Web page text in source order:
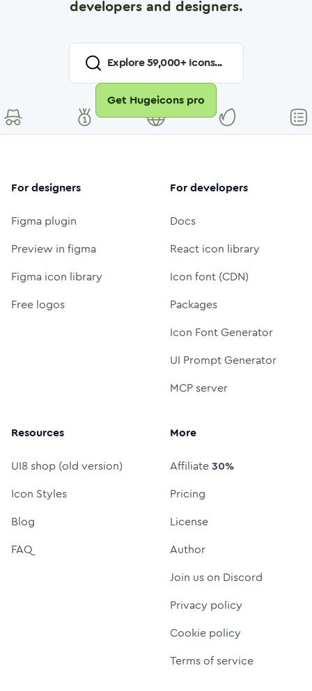
developers and designers.
Explore59,000+ Icons...
Get Hugeicons pro
For designers
Figma plugin
Preview in figma
Figma icon library
Free logos
For developers
Docs
React icon library
Icon font (CDN)
Packages
Icon Font Generator
UI Prompt Generator
MCP server
Resources
UI8 shop (old version)
Icon Styles
Blog
FAQ
More
Affiliate30%
Pricing
License
Author
Join us on Discord
Privacy policy
Cookie policy
Terms of service